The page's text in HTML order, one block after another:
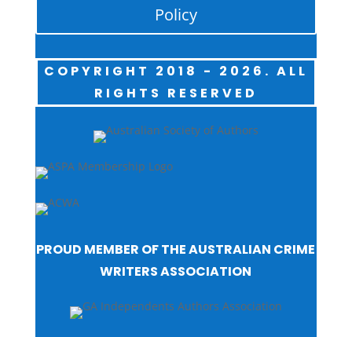
Policy
COPYRIGHT 2018 - 2026. ALL
RIGHTS RESERVED
PROUD MEMBER OF THE AUSTRALIAN CRIME
WRITERS ASSOCIATION